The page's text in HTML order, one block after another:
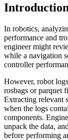
Introduction
In robotics,
performance and
engineer might
while a navigation
controller
However, robot
rosbags or parquet
Extracting relevant
when the logs
components.
unpack the data,
before performing